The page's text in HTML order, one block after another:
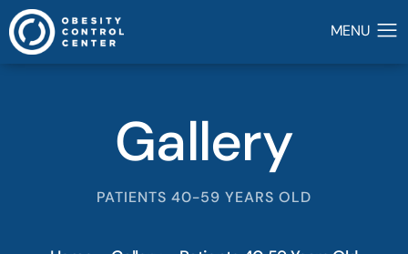
Gallery
PATIENTS 40-59 YEARS OLD